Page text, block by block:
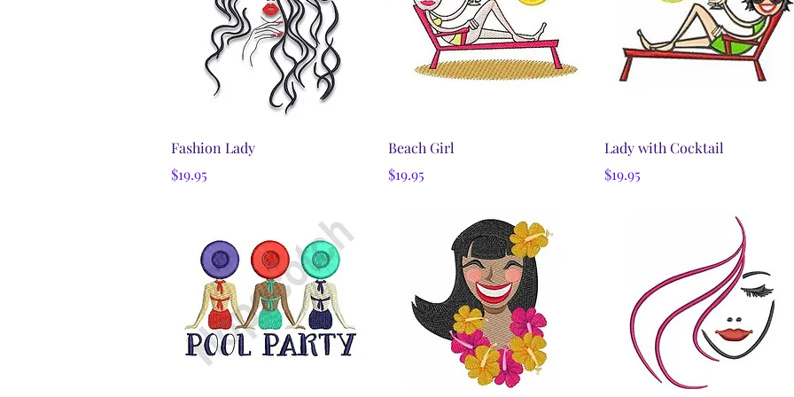
Quick View
Fashion Lady
Price
$19.95
Beach Girl
Price
$19.95
Quick View
Lady with Cocktail
Price
$19.95